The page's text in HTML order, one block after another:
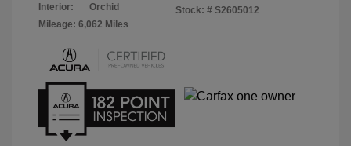
Interior:
Orchid
Mileage: 6,062 Miles
Stock: # S2605012